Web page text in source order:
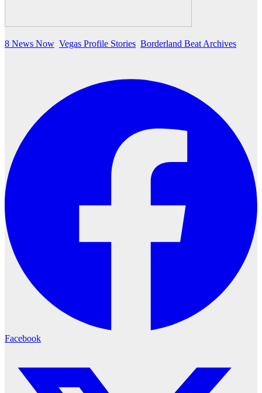
8 News Now Vegas Profile Stories Borderland Beat Archives
Facebook